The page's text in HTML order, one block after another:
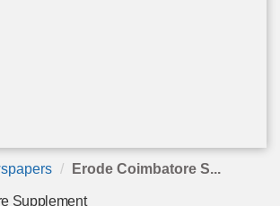
Erode Coimbatore S...
Supplement